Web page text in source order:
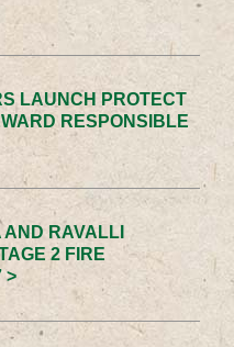
LAUNCH PROTECT
RESPONSIBLE
RAVALLI
2 FIRE
>